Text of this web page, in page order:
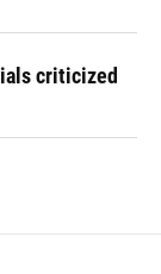
criticized